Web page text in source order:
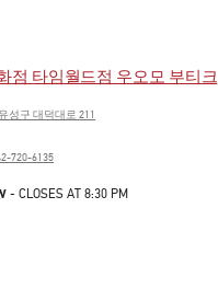
점 타임월드점 우오모 부티크
유성구 대덕대로 211
720-6135
- CLOSES AT 8:30 PM